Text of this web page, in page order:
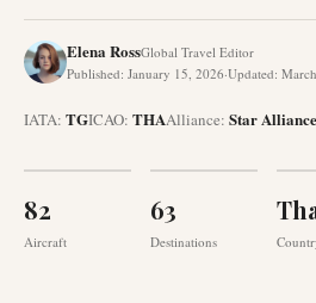
Elena RossGlobal Travel Editor
Published: January 15, 2026·Updated:
IATA: TGICAO: THAAlliance: Star Alliance
82
Aircraft
63
Destinations